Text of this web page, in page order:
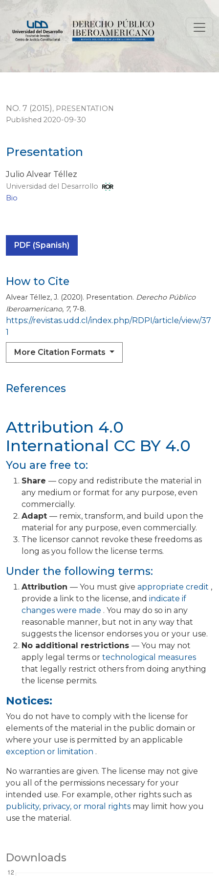
NO. 7 (2015), PRESENTATION
Presentation
Published 2020-09-30
Julio Alvear Téllez
Universidad del Desarrollo
Bio
PDF (Spanish)
How to Cite
Alvear Téllez, J. (2020). Presentation. Derecho Público
Iberoamericano, 7, 7-8.
https://revistas.udd.cl/index.php/RDPI/article/view/37
1
More Citation Formats
Attribution 4.0
International CC BY 4.0
You are free to:
Share — copy and redistribute the material in
any medium or format for any purpose, even
commercially.
Adapt — remix, transform, and build upon the
material for any purpose, even commercially.
The licensor cannot revoke these freedoms as
long as you follow the license terms.
Under the following terms:
Attribution — You must give appropriate credit ,
provide a link to the license, and indicate if
changes were made . You may do so in any
reasonable manner, but not in any way that
suggests the licensor endorses you or your use.
No additional restrictions — You may not
apply legal terms or technological measures
that legally restrict others from doing anything
the license permits.
Notices:
You do not have to comply with the license for
elements of the material in the public domain or
where your use is permitted by an applicable
exception or limitation .
No warranties are given. The license may not give
you all of the permissions necessary for your
intended use. For example, other rights such as
publicity, privacy, or moral rights may limit how you
use the material.
Downloads
References